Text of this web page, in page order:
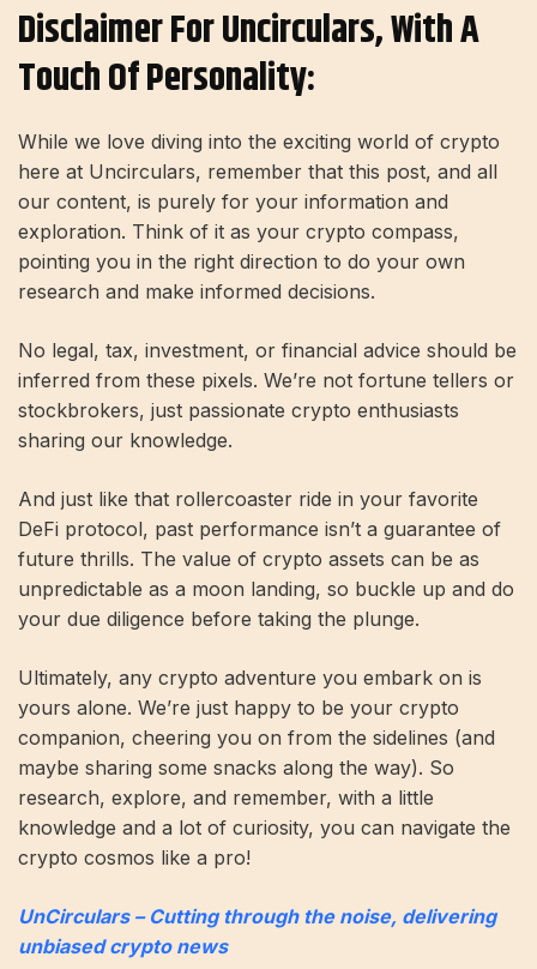
Disclaimer For Uncirculars, With A
Touch Of Personality:
While we love diving into the exciting world of crypto
here at Uncirculars, remember that this post, and all
our content, is purely for your information and
exploration. Think of it as your crypto compass,
pointing you in the right direction to do your own
research and make informed decisions.
No legal, tax, investment, or financial advice should be
inferred from these pixels. We’re not fortune tellers or
stockbrokers, just passionate crypto enthusiasts
sharing our knowledge.
And just like that rollercoaster ride in your favorite
DeFi protocol, past performance isn’t a guarantee of
future thrills. The value of crypto assets can be as
unpredictable as a moon landing, so buckle up and do
your due diligence before taking the plunge.
Ultimately, any crypto adventure you embark on is
yours alone. We’re just happy to be your crypto
companion, cheering you on from the sidelines (and
maybe sharing some snacks along the way). So
research, explore, and remember, with a little
knowledge and a lot of curiosity, you can navigate the
crypto cosmos like a pro!
UnCirculars – Cutting through the noise, delivering
unbiased crypto news